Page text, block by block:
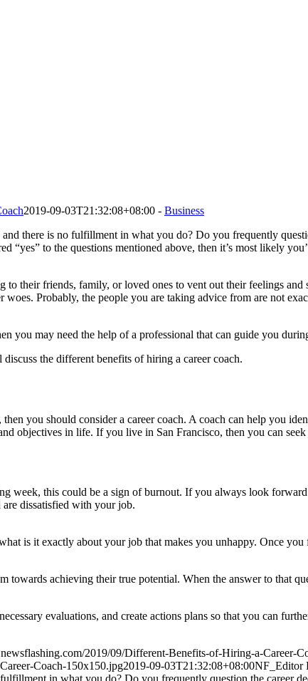
2019-09-03T21:32:08+08:00 - Business
there is no fulfillment in what you do? Do you frequently
“yes” to the questions mentioned above, then it’s most likely
their friends, family, or loved ones to vent out their feelings
Probably, the people you are taking advice from are not
you may need the help of a professional that can guide you
the different benefits of hiring a career coach.
you should consider a career coach. A coach can help you
objectives in life. If you live in San Francisco, then you can
week, this could be a sign of burnout. If you always look
dissatisfied with your job.
is it exactly about your job that makes you unhappy. Once
towards achieving their true potential. When the answer to that
evaluations, and create actions plans so that you can
2019/09/Different-Benefits-of-Hiring-a-Career-
Coach-150x150.jpg2019-09-03T21:32:08+08:00NF_Editor